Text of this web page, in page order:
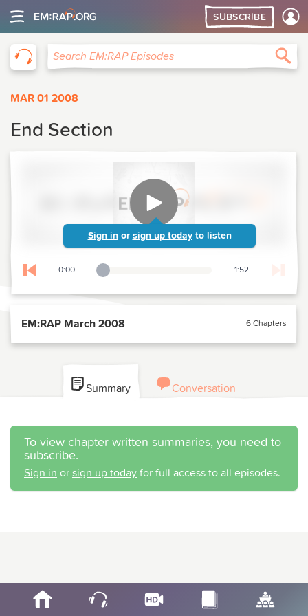
SUBSCRIBE
Search EM:RAP Episodes
MAR 01 2008
End Section
Sign in or sign up today to listen
Skip to previous chapter
0:00
Playback Slider 1:52
EM:RAP March 2008 6 Chapters
Summary Conversation
To view chapter written summaries, you need to
subscribe.
Sign in or sign up today for full access to all episodes.